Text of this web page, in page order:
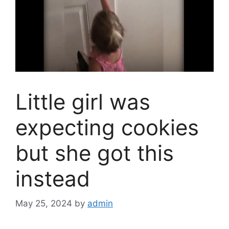
Little girl was
expecting cookies
but she got this
instead
May 25, 2024 by admin